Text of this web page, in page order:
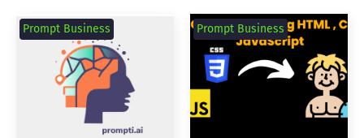
Prompt Business Prompt Business